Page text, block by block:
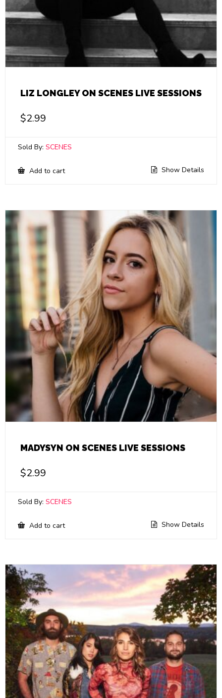
LIZ LONGLEY ON SCENES LIVE SESSIONS
$2.99
Sold By: SCENES
Add to cart Show Details
MADYSYN ON SCENES LIVE SESSIONS
$2.99
Sold By: SCENES
Add to cart Show Details